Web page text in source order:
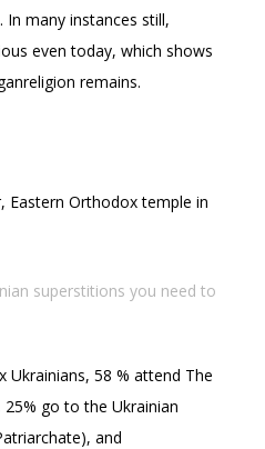
many instances still,
even today, which shows
remains.
Eastern Orthodox temple in
superstitions you need to
Ukrainians, 58 % attend The
go to the Ukrainian
and